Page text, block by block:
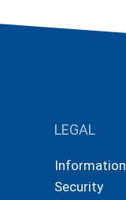
LEGAL
Information
Security